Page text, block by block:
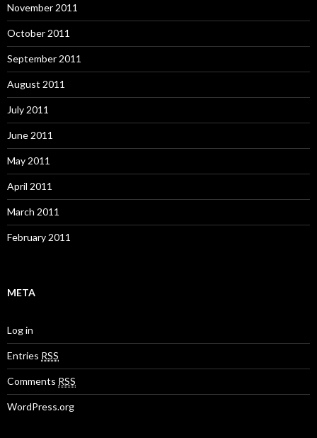
November 2011
October 2011
September 2011
August 2011
July 2011
June 2011
May 2011
April 2011
March 2011
February 2011
META
Log in
Entries RSS
Comments RSS
WordPress.org